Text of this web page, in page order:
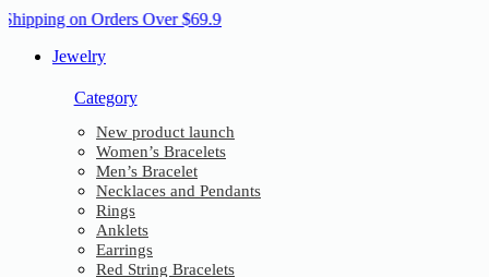
on Orders Over $69.9
Jewelry
Category
New product launch
Women’s Bracelets
Men’s Bracelet
Necklaces and Pendants
Rings
Anklets
Earrings
Red String Bracelets